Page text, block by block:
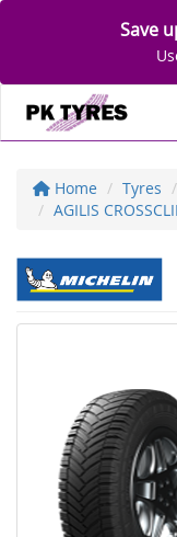
Save
Home Tyres
AGILIS